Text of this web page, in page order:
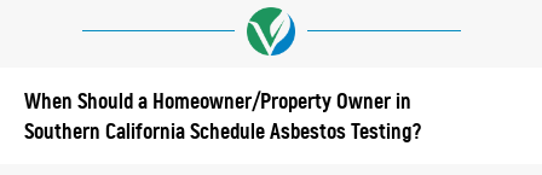
When Should a Homeowner/Property Owner in
Southern California Schedule Asbestos Testing?